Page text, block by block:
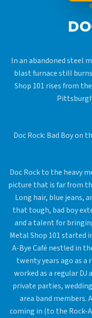
In an abandoned steel
blast furnace still
Shop 101 rises from
Doc Rock: Bad Boy on
Doc Rock to the heavy
picture that is far from
Long hair, blue jeans,
that tough, bad boy
and a talent for
Metal Shop 101 started
A-Bye Café nestled in
twenty years ago as a
worked as a regular DJ
private parties,
area band members.
coming in (to the Rock-